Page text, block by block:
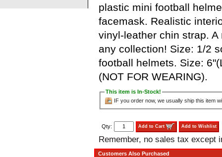
plastic mini football
facemask. Realistic
vinyl-leather chin strap.
any collection! Size: 1/2
football helmets. Size:
(NOT FOR WEARING).
This item is In-Stock!
IF you order now, we usually ship this item
Qty: Add to Cart Add to Wishlist
Remember, no sales tax except
Customers Also Purchased